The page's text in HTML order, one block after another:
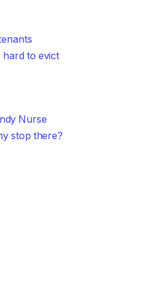
hard to evict
stop there?